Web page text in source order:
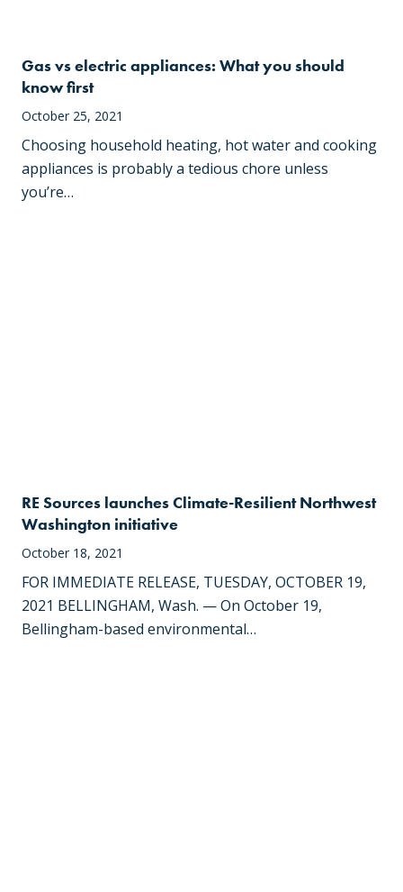
Gas vs electric appliances: What you should
know first
October 25, 2021
Choosing household heating, hot water and cooking
appliances is probably a tedious chore unless
you’re…
RE Sources launches Climate-Resilient Northwest
Washington initiative
October 18, 2021
FOR IMMEDIATE RELEASE, TUESDAY, OCTOBER 19,
2021 BELLINGHAM, Wash. — On October 19,
Bellingham-based environmental…